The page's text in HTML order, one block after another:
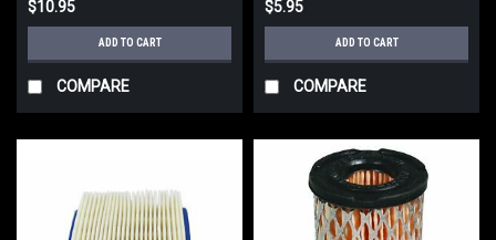
$10.95
ADD TO CART
COMPARE
$5.95
ADD TO CART
COMPARE